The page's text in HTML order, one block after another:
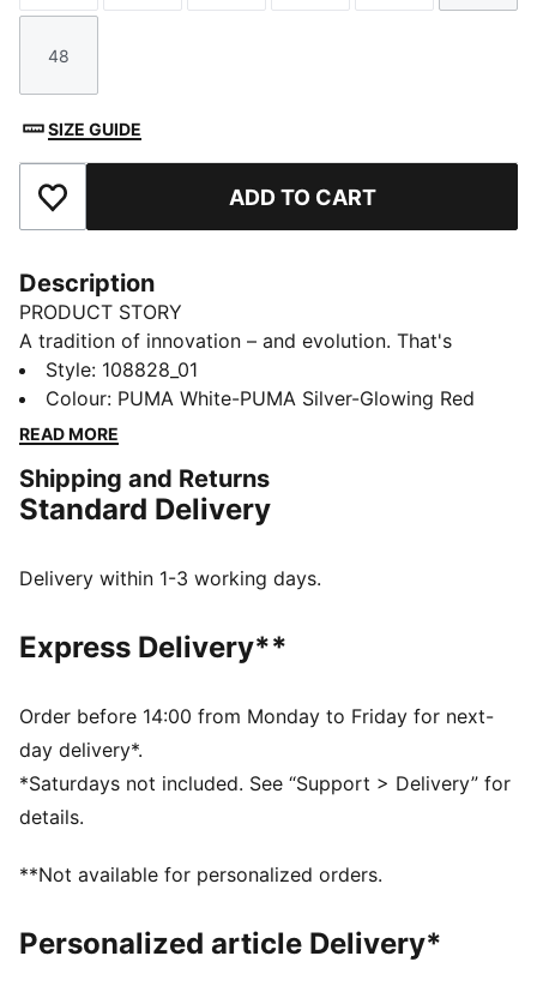
Size
48
SIZE GUIDE
Add to Favourites ADD TO CART
Description
PRODUCT STORY
A tradition of innovation – and evolution. That's
classic KING. This one lives up to its predecessors
with a combination of classic aesthetic and innovative,
non-animal-based K-BETTER™ material for a touch
FEATURES & BENEFITS
K-BETTER™: Better without leather. Non-animal-based
take on the signature KING touch, comfort, and
The upper of the shoes is made with at least 20%
recycled materials.
Width: Regular
Toe Type: Rounded
Fastener: Laces
Lightweight TPU outsole with conical studs
Heel type: Flat
Surface: Firm Ground/Artificial Ground
Style: 108828_01
Colour: PUMA White-PUMA Silver-Glowing Red
READ MORE
Shipping and Returns
Standard Delivery
Delivery within 1-3 working days.
Express Delivery**
Order before 14:00 from Monday to Friday for next-
day delivery*.
*Saturdays not included. See “Support > Delivery” for
details.
**Not available for personalized orders.
Personalized article Delivery*